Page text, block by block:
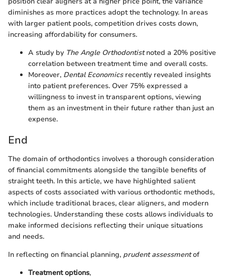
diminishes as more practices adopt the technology. In areas
with larger patient pools, competition drives costs down,
increasing affordability for consumers.
A study by The Angle Orthodontistnoted a 20% positive
correlation between treatment time and overall costs.
Moreover, Dental Economicsrecently revealed insights
into patient preferences. Over 75% expressed a
willingness to invest in transparent options, viewing
them as an investment in their future rather than just an
expense.
End
The domain of orthodontics involves a thorough consideration
of financial commitments alongside the tangible benefits of
straight teeth. In this article, we have highlighted salient
aspects of costs associated with various orthodontic methods,
which include traditional braces, clear aligners, and modern
technologies. Understanding these costs allows individuals to
make informed decisions reflecting their unique situations
and needs.
In reflecting on financial planning, prudent assessmentof
Treatment options,